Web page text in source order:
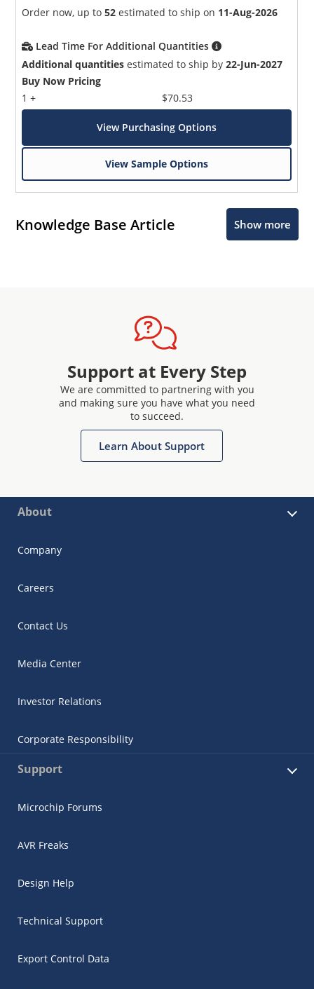
Order now, up to52 estimated to ship on 11-Aug-2026
Lead Time For Additional Quantities
Additional quantities estimated to ship by22-Jun-2027
Buy Now Pricing
1 +
$70.53
View Purchasing Options
View Sample Options
Knowledge Base Article Show more
Support at Every Step
We are committed to partnering with you
and making sure you have what you need
to succeed.
Learn About Support
About
Company
Careers
Contact Us
Media Center
Investor Relations
Corporate Responsibility
Support
Microchip Forums
AVR Freaks
Design Help
Technical Support
Export Control Data